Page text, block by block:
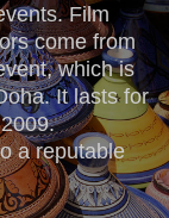
Film
come from
which is
It lasts for
a reputable